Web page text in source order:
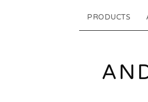
PRODUCTS